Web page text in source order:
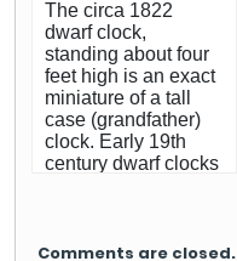
and author of the
best-selling The
House Always Wins.
Marni’s hugely
popular syndicated
column, “At Home
With Marni
Jameson,” appears
The circa 1822
dwarf clock,
standing about four
feet high is an exact
miniature of a tall
case (grandfather)
clock. Early 19th
century dwarf clocks
Shore of
Comments are closed.